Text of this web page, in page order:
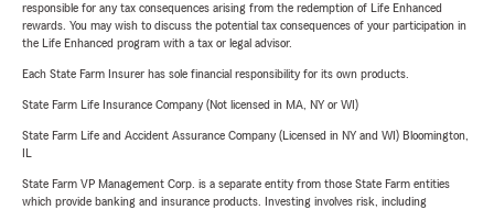
responsible for any tax consequences arising from the redemption of Life Enhanced
rewards. You may wish to discuss the potential tax consequences of your participation in
the Life Enhanced program with a tax or legal advisor.
Each State Farm Insurer has sole financial responsibility for its own products.
State Farm Life Insurance Company (Not licensed in MA, NY or WI)
State Farm Life and Accident Assurance Company (Licensed in NY and WI) Bloomington,
State Farm VP Management Corp. is a separate entity from those State Farm entities
which provide banking and insurance products. Investing involves risk, including